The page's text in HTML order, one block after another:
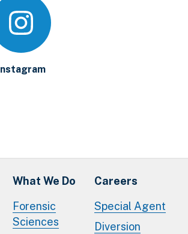
Instagram
What We Do
Forensic
Sciences
Careers
Special Agent
Diversion